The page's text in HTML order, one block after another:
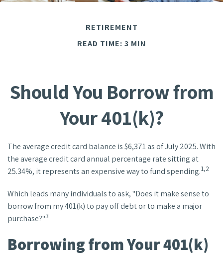
RETIREMENT
READ TIME: 3 MIN
Should You Borrow from
Your 401(k)?
The average credit card balance is $6,371 as of July 2025. With
the average credit card annual percentage rate sitting at
25.34%, it represents an expensive way to fund spending.1,2
Which leads many individuals to ask, "Does it make sense to
borrow from my 401(k) to pay off debt or to make a major
purchase?"3
Borrowing from Your 401(k)